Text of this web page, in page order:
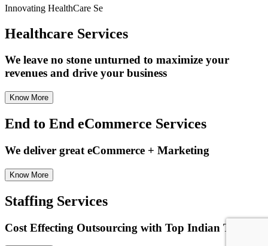
Innovating HealthCare Se
Healthcare Services
We leave no stone unturned to maximize your
revenues and drive your business
Know More
End to End eCommerce Services
We deliver great eCommerce + Marketing
Know More
Staffing Services
Cost Effecting Outsourcing with Top Indian Talent